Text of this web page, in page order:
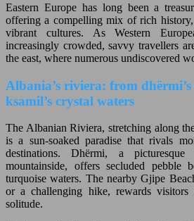
Eastern Europe has long been a
offering a compelling mix of rich history,
vibrant cultures. As Western
increasingly crowded, savvy travellers
the east, where numerous undiscovered
Albania’s riviera: from dhërmi’s
ksamil’s crystal waters
The Albanian Riviera, stretching along
is a sun-soaked paradise that rivals
destinations. Dhërmi, a
mountainside, offers secluded pebble
turquoise waters. The nearby Gjipe
or a challenging hike, rewards
solitude.